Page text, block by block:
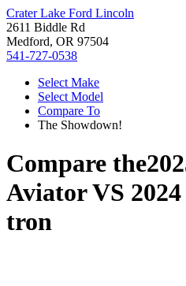
Crater Lake Ford Lincoln
2611 Biddle Rd
Medford, OR 97504
541-727-0538
Select Make
Select Model
Compare To
The Showdown!
Compare the
AviatorVS
tron